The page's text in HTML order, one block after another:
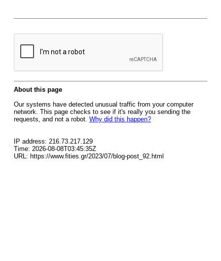
About this page
Our systems have detected unusual traffic from your computer
network. This page checks to see if it's really you sending the
requests, and not a robot. Why did this happen?
IP address: 216.73.217.129
Time: 2026-08-08T03:45:35Z
URL: https://www.fities.gr/2023/07/blog-post_92.html